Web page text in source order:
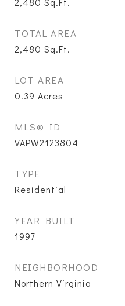
TOTAL AREA
2,480 Sq.Ft.
LOT AREA
0.39 Acres
MLS® ID
VAPW2123804
TYPE
Residential
YEAR BUILT
1997
NEIGHBORHOOD
Northern Virginia